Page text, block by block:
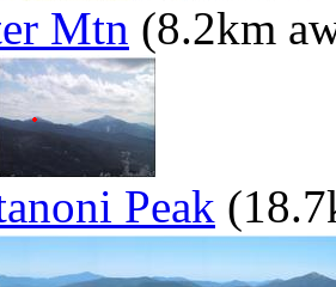
Mtn (8.2km
Peak